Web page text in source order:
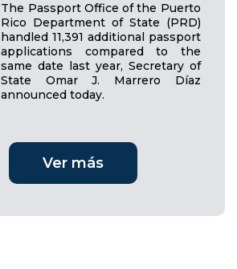
The Passport Office of the Puerto
Rico Department of State (PRD)
handled 11,391 additional passport
applications compared to the
same date last year, Secretary of
State Omar J. Marrero Díaz
announced today.
Ver más